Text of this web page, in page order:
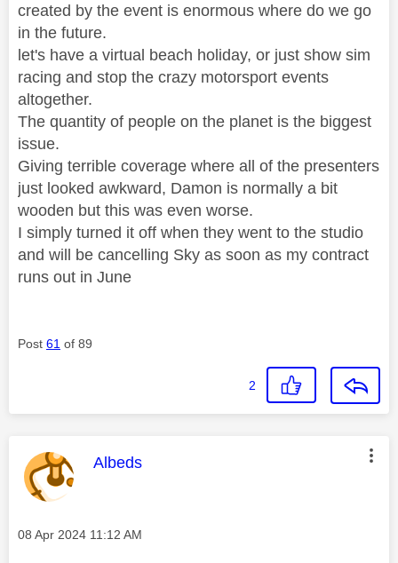
created by the event is enormous where do we go
in the future.
let's have a virtual beach holiday, or just show sim
racing and stop the crazy motorsport events
altogether.
The quantity of people on the planet is the biggest
issue.
Giving terrible coverage where all of the presenters
just looked awkward, Damon is normally a bit
wooden but this was even worse.
I simply turned it off when they went to the studio
and will be cancelling Sky as soon as my contract
runs out in June
Post 61 of 89
2
This message was authored by:
Albeds
Message posted on
‎08 Apr 2024 11:12 AM